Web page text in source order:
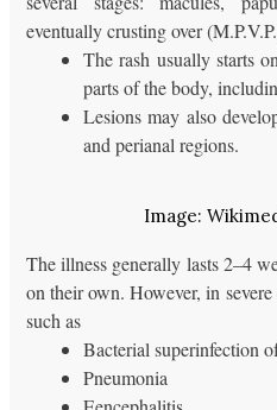
eventually crusting over
The rash usually starts
parts of the body,
Lesions may also
and perianal regions.
Image:
The illness generally lasts 2–4
on their own. However, in
such as
Bacterial superinfection
Pneumonia